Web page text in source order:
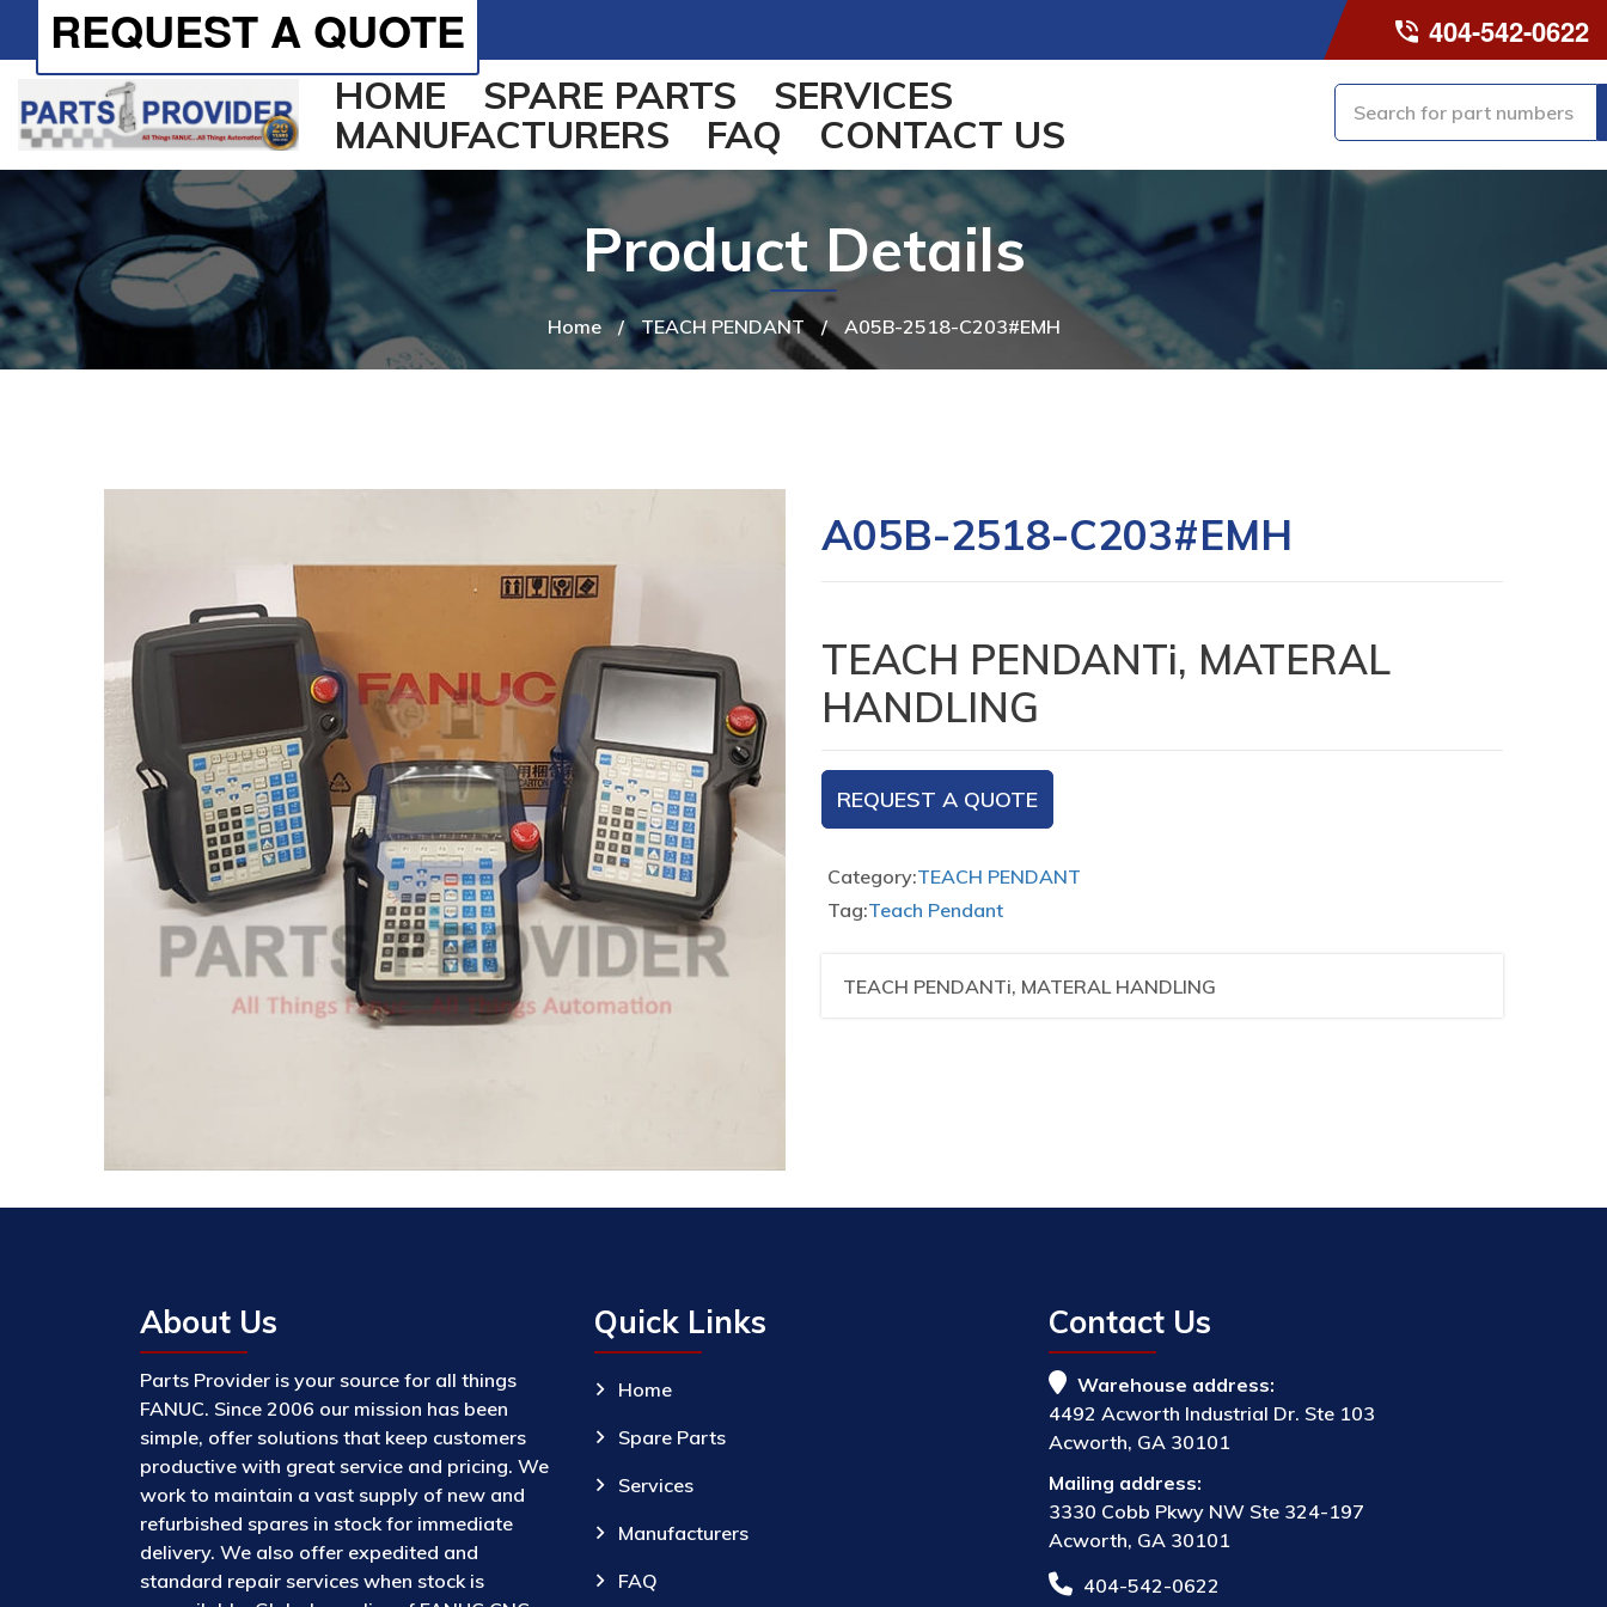
404-542-0622
REQUEST A QUOTE
HOME SPARE PARTS
SERVICES
MANUFACTURERS
FAQ CONTACT US
Home / TEACH PENDANT / A05B-2518-C203#EMH
Product Details
A05B-2518-C203#EMH
TEACH PENDANTi, MATERAL
HANDLING
REQUEST A QUOTE
Category:TEACH PENDANT
Tag:Teach Pendant
TEACH PENDANTi, MATERAL HANDLING
About Us
Parts Provider is your source for all things
FANUC. Since 2006 our mission has been
simple, offer solutions that keep customers
productive with great service and pricing. We
work to maintain a vast supply of new and
refurbished spares in stock for immediate
delivery. We also offer expedited and
standard repair services when stock is
Quick Links
Home
Spare Parts
Services
Manufacturers
FAQ
Contact Us
Warehouse address:
4492 Acworth Industrial Dr. Ste 103
Acworth, GA 30101
Mailing address:
3330 Cobb Pkwy NW Ste 324-197
Acworth, GA 30101
404-542-0622